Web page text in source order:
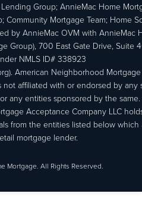
Group; AnnieMac Home
Community Mortgage Team; Home
by AnnieMac OVM with AnnieMac
Group), 700 East Gate Drive, Suite
NMLS ID# 338923
American Neighborhood Mortgage
not affiliated with or endorsed by any
any entities sponsored by the same.
Acceptance Company LLC
from the entities listed below which
mortgage lender.
Mortgage. All Rights Reserved.